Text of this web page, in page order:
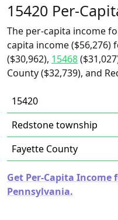
15420 Per-
The per-capita income
capita income ($56,276)
($30,962), 15468
County ($32,739), and
15420
Redstone township
Fayette County
Get Per-Capita Income
Pennsylvania.